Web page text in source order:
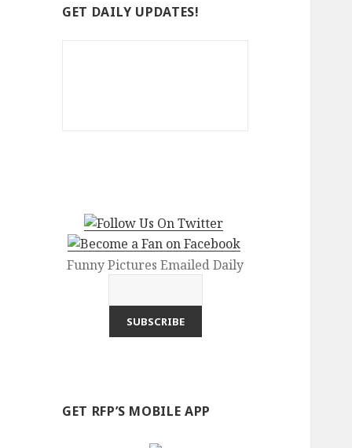
GET DAILY UPDATES!
Funny Pictures Emailed Daily
GET RFP’S MOBILE APP